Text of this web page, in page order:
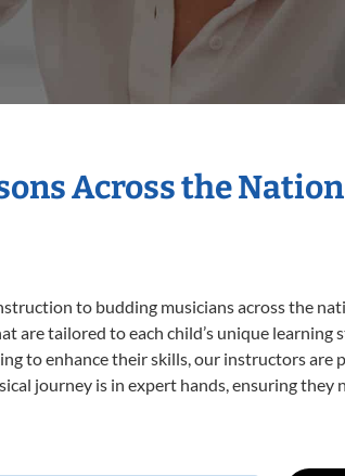
Across the
to budding musicians across the
are tailored to each child’s unique
to enhance their skills, our instructors are
journey is in expert hands, ensuring